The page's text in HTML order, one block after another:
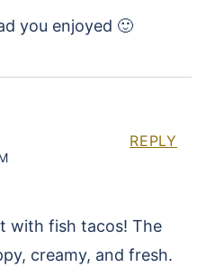
you enjoyed 🙂
with fish tacos! The
creamy, and fresh.
REPLY